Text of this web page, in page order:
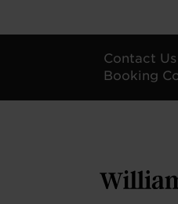
Contact Us
Booking